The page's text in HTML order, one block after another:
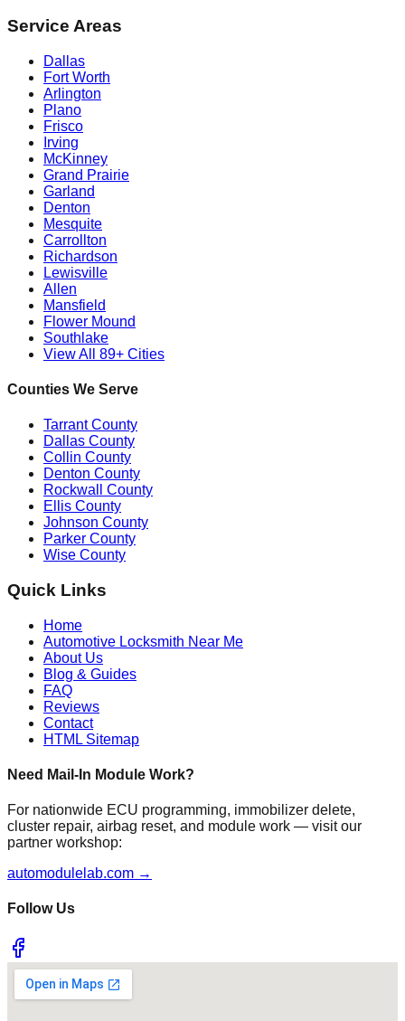
Service Areas
Dallas
Fort Worth
Arlington
Plano
Frisco
Irving
McKinney
Grand Prairie
Garland
Denton
Mesquite
Carrollton
Richardson
Lewisville
Allen
Mansfield
Flower Mound
Southlake
View All 89+ Cities
Counties We Serve
Tarrant County
Dallas County
Collin County
Denton County
Rockwall County
Ellis County
Johnson County
Parker County
Wise County
Quick Links
Home
Automotive Locksmith Near Me
About Us
Blog & Guides
FAQ
Reviews
Contact
HTML Sitemap
Need Mail-In Module Work?
For nationwide ECU programming, immobilizer delete,
cluster repair, airbag reset, and module work — visit our
partner workshop:
automodulelab.com →
Follow Us